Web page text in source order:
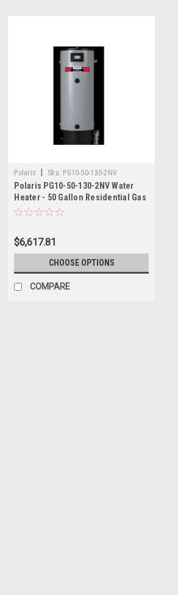
Polaris Sku: PG10-50-130-2NV
Polaris PG10-50-130-2NV Water
Heater - 50 Gallon Residential Gas
130,000 BTU
$6,617.81
CHOOSE OPTIONS
COMPARE